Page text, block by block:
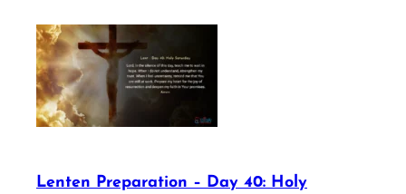
Lenten Preparation – Day 40: Holy